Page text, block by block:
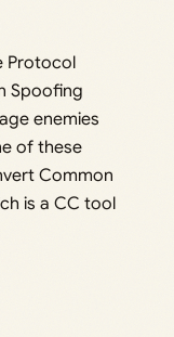
Protocol
Spoofing
enemies
of these
Common
is a CC tool